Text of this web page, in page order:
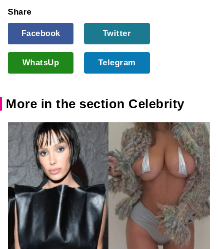
Share
Facebook Twitter
WhatsUp Telegram
More in the section Celebrity